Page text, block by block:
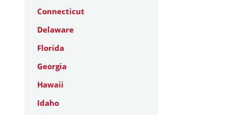
Connecticut
Delaware
Florida
Georgia
Hawaii
Idaho